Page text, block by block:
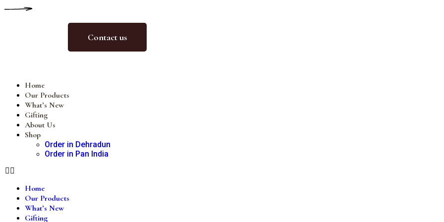
Contact us
Home
Our Products
What’s New
Gifting
About Us
Shop
Order in Dehradun
Order in Pan India
Home
Our Products
What’s New
Gifting